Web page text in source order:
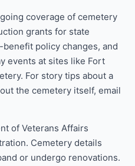
coverage of cemetery
grants for state
policy changes, and
events at sites like Fort
For story tips about a
the cemetery itself, email
of Veterans Affairs
Cemetery details
or undergo renovations.